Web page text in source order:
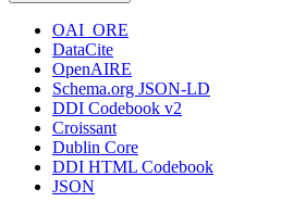
OAI_ORE
DataCite
OpenAIRE
Schema.org JSON-LD
DDI Codebook v2
Croissant
Dublin Core
DDI HTML Codebook
JSON